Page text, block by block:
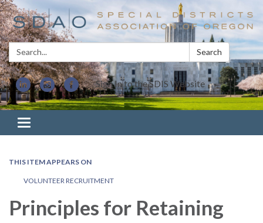
Search: Search
Sign In to the SDIS Website
Toggle navigation
THIS ITEM APPEARS ON
VOLUNTEER RECRUITMENT
Principles for Retaining